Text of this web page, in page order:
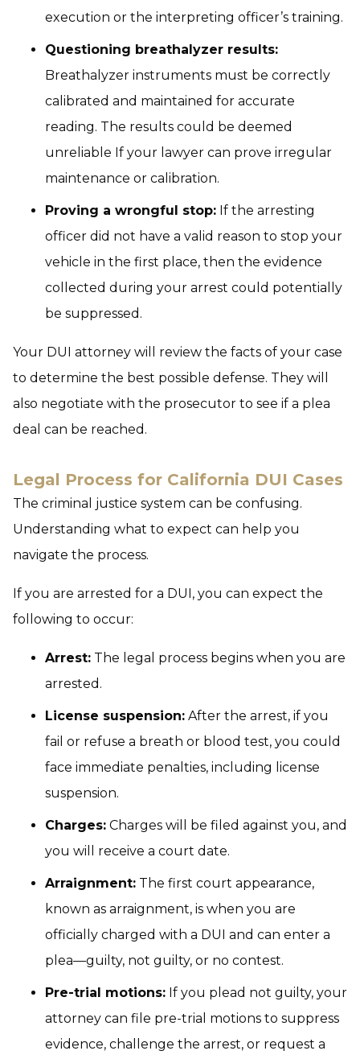
execution or the interpreting officer’s training.
Questioning breathalyzer results:
Breathalyzer instruments must be correctly
calibrated and maintained for accurate
reading. The results could be deemed
unreliable If your lawyer can prove irregular
maintenance or calibration.
Proving a wrongful stop: If the arresting
officer did not have a valid reason to stop your
vehicle in the first place, then the evidence
collected during your arrest could potentially
be suppressed.
Your DUI attorney will review the facts of your case
to determine the best possible defense. They will
also negotiate with the prosecutor to see if a plea
deal can be reached.
Legal Process for California DUI Cases
The criminal justice system can be confusing.
Understanding what to expect can help you
navigate the process.
If you are arrested for a DUI, you can expect the
following to occur:
Arrest: The legal process begins when you are
arrested.
License suspension: After the arrest, if you
fail or refuse a breath or blood test, you could
face immediate penalties, including license
suspension.
Charges: Charges will be filed against you, and
you will receive a court date.
Arraignment: The first court appearance,
known as arraignment, is when you are
officially charged with a DUI and can enter a
plea—guilty, not guilty, or no contest.
Pre-trial motions: If you plead not guilty, your
attorney can file pre-trial motions to suppress
evidence, challenge the arrest, or request a